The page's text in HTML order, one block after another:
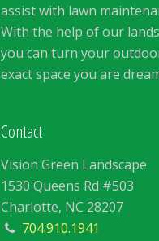
assist with lawn
With the help of our
you can turn your
exact space you are
Contact
Vision Green Landscape
1530 Queens Rd #503
Charlotte, NC 28207
704.910.1941